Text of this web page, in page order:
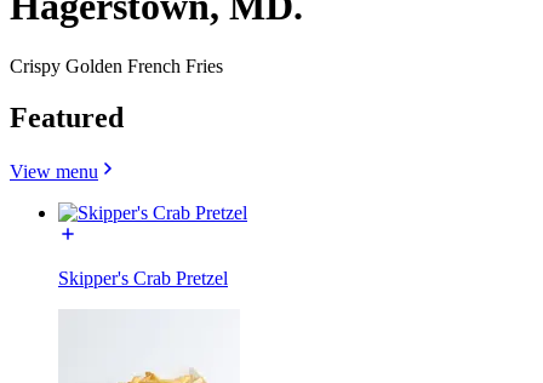
Crispy Golden French Fries
Featured
View menu
Skipper's Crab Pretzel